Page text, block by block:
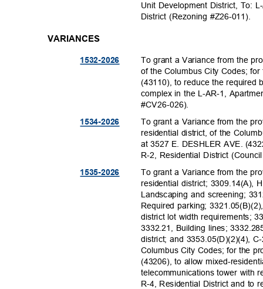
Unit Development District, To:
District (Rezoning #Z26-011).
VARIANCES
1532-2026
To grant a Variance from the
of the Columbus City Codes;
(43110), to reduce the
complex in the L-AR-1,
#CV26-026).
1534-2026
1535-2026
To grant a Variance from the
residential district, of the
at 3527 E. DESHLER AVE.
R-2, Residential District
To grant a Variance from the
residential district; 3309.14(A),
Landscaping and screening;
Required parking;
district lot width requirements;
3332.21, Building lines;
district; and 3353.05(D)(2)(4),
Columbus City Codes; for the
(43206), to allow mixed-
telecommunications tower with
R-4, Residential District and to